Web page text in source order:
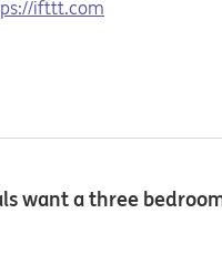
ifttt.com
want a three